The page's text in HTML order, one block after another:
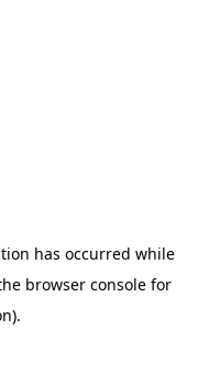
has occurred while
browser consolefor